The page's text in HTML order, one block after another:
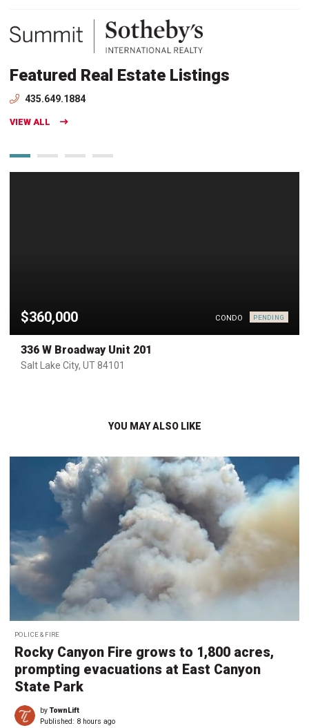
Featured Real Estate Listings
435.649.1884
VIEW ALL
$360,000 CONDO PENDING
336 W Broadway Unit 201
Salt Lake City, UT 84101
YOU MAY ALSO LIKE
POLICE & FIRE
Rocky Canyon Fire grows to 1,800 acres,
prompting evacuations at East Canyon
State Park
byTownLift
Published: 8 hours ago